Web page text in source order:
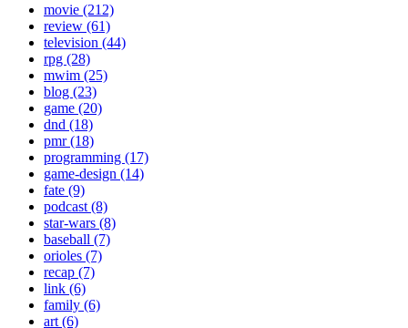
movie (212)
review (61)
television (44)
rpg (28)
mwim (25)
blog (23)
game (20)
dnd (18)
pmr (18)
programming (17)
game-design (14)
fate (9)
podcast (8)
star-wars (8)
baseball (7)
orioles (7)
recap (7)
link (6)
family (6)
art (6)